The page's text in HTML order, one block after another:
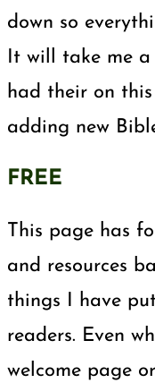
down so
It will take me
had their on
adding new
FREE
This page has
and resources
things I have
readers. Even
welcome page